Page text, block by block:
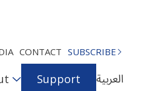
CONTACT SUBSCRIBE
Support العربية